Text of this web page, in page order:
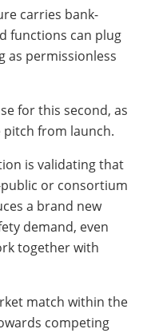
carries bank-
functions can plug
as permissionless
for this second, as
pitch from launch.
is validating that
or consortium
a brand new
demand, even
together with
match within the
competing